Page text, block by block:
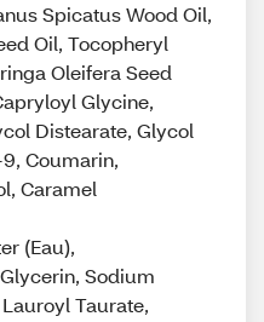
Spicatus Wood Oil,
Oil, Tocopheryl
Oleifera Seed
Glycine,
Distearate, Glycol
Coumarin,
Caramel
(Eau),
Sodium
Taurate,